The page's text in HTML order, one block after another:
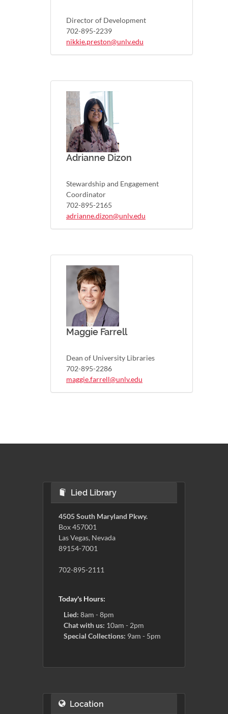
Director of Development
702-895-2239
nikkie.preston@unlv.edu
Adrianne Dizon
Stewardship and Engagement
Coordinator
702-895-2165
adrianne.dizon@unlv.edu
Maggie Farrell
Dean of University Libraries
702-895-2286
maggie.farrell@unlv.edu
Lied Library
4505 South Maryland Pkwy.
Box 457001
Las Vegas, Nevada
89154-7001
702-895-2111
Today's Hours:
Lied: 8am - 8pm
Chat with us: 10am - 2pm
Special Collections: 9am - 5pm
Location